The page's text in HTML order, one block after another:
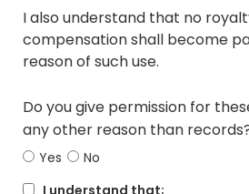
I also understand that no
compensation shall become
reason of such use.
Do you give permission for
any other reason than
Yes
No
I understand that;